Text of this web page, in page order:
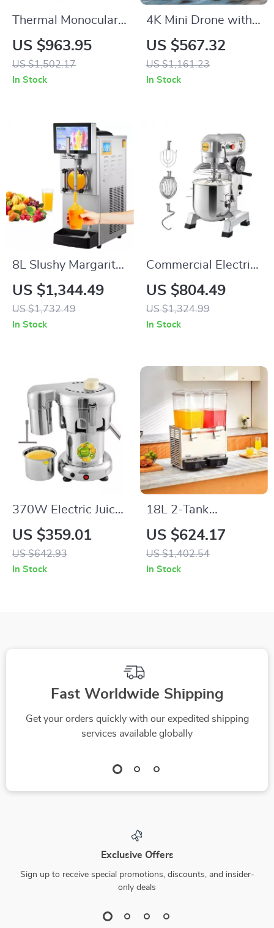
Thermal Monocular
High-Powered
Imaging Device with
256×192 Resolution
US $963.95
US $1,502.17
In Stock
4K Mini Drone with
AI Super Night
Video, 9KM Range,
and 3-Axis Gimbal
US $567.32
US $1,161.23
In Stock
8L Slushy Margarita
Machine
US $1,344.49
US $1,732.49
In Stock
Commercial Electric
Food Mixer Stand
Mixer
US $804.49
US $1,324.99
In Stock
370W Electric Juice
Extractor Stainless
Steel Commercial
Juicer Machine
US $359.01
US $642.93
In Stock
18L 2-Tank
Commercial
Beverage Dispenser
for Cold Drinks,
US $624.17
US $1,402.54
In Stock
Fast Worldwide Shipping
Get your orders quickly with our expedited shipping
services available globally
Exclusive Offers
Sign up to receive special promotions, discounts, and insider-
only deals